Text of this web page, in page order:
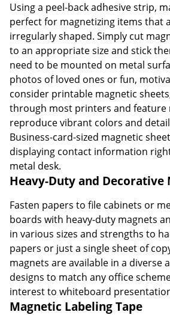
Using a peel-back adhesive strip,
perfect for magnetizing items that
irregularly shaped. Simply cut
to an appropriate size and stick
need to be mounted on metal
photos of loved ones or fun,
consider printable magnetic
through most printers and feature
reproduce vibrant colors and
Business-card-sized magnetic
displaying contact information
metal desk.
Heavy-Duty and Decorative
Fasten papers to file cabinets or
boards with heavy-duty magnets
in various sizes and strengths to
papers or just a single sheet of
magnets are available in a diverse
designs to match any office
interest to whiteboard
Magnetic Labeling Tape